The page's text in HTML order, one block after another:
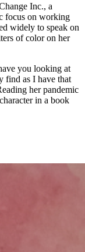
Inc., a
focus on working
widely to speak on
of color on her
you looking at
find as I have that
her pandemic
in a book